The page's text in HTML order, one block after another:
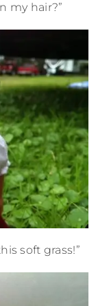
my hair?”
soft grass!”